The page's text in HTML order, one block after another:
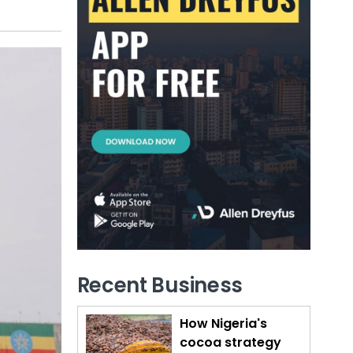
Recent Business
How Nigeria's
cocoa strategy